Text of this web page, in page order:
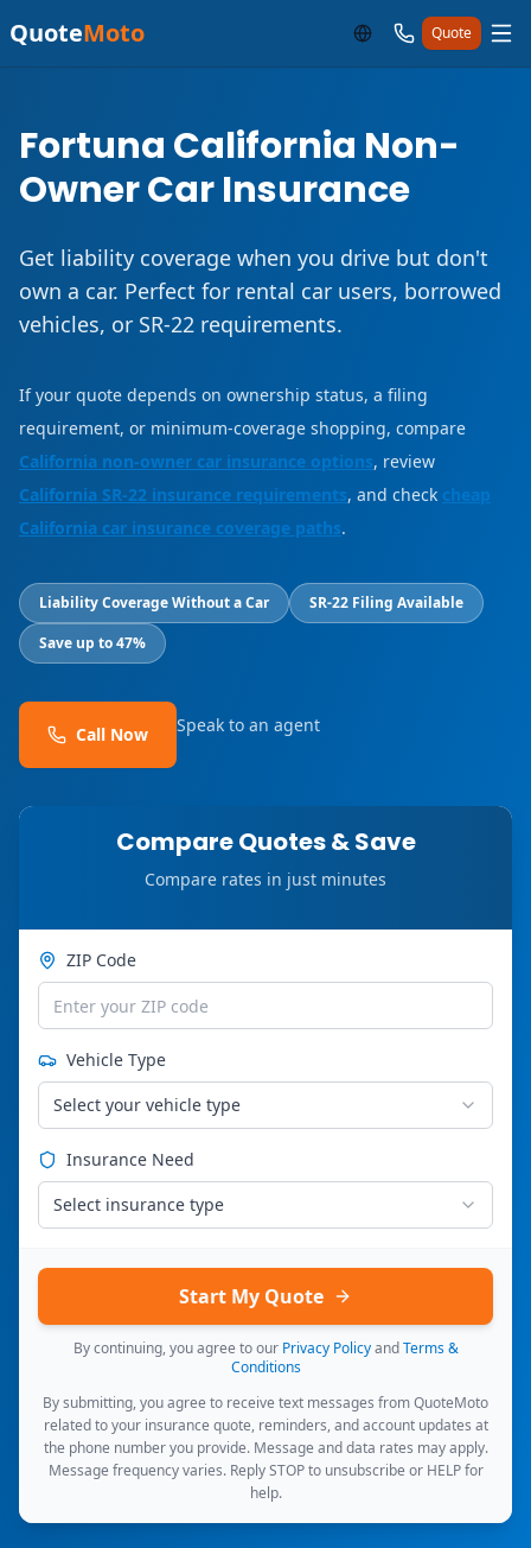
QuoteMoto Quote
Fortuna California Non-
Owner Car Insurance
Get liability coverage when you drive but don't
own a car. Perfect for rental car users, borrowed
vehicles, or SR-22 requirements.
If your quote depends on ownership status, a filing
requirement, or minimum-coverage shopping, compare
California non-owner car insurance options, review
California SR-22 insurance requirements, and check cheap
California car insurance coverage paths.
Liability Coverage Without a Car
SR-22 Filing Available
Save up to 47%
Call Now Speak to an agent
Compare Quotes & Save
Compare rates in just minutes
ZIP Code
Vehicle Type
Select your vehicle type
Insurance Need
Select insurance type
Start My Quote
By continuing, you agree to our Privacy Policy and Terms &
Conditions
By submitting, you agree to receive text messages from QuoteMoto
related to your insurance quote, reminders, and account updates at
the phone number you provide. Message and data rates may apply.
Message frequency varies. Reply STOP to unsubscribe or HELP for
help.